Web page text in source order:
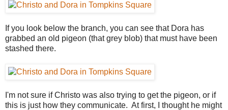
If you look below the branch, you can see that Dora has
grabbed an old pigeon (that grey blob) that must have been
stashed there.
I'm not sure if Christo was also trying to get the pigeon, or if
this is just how they communicate. At first, I thought he might